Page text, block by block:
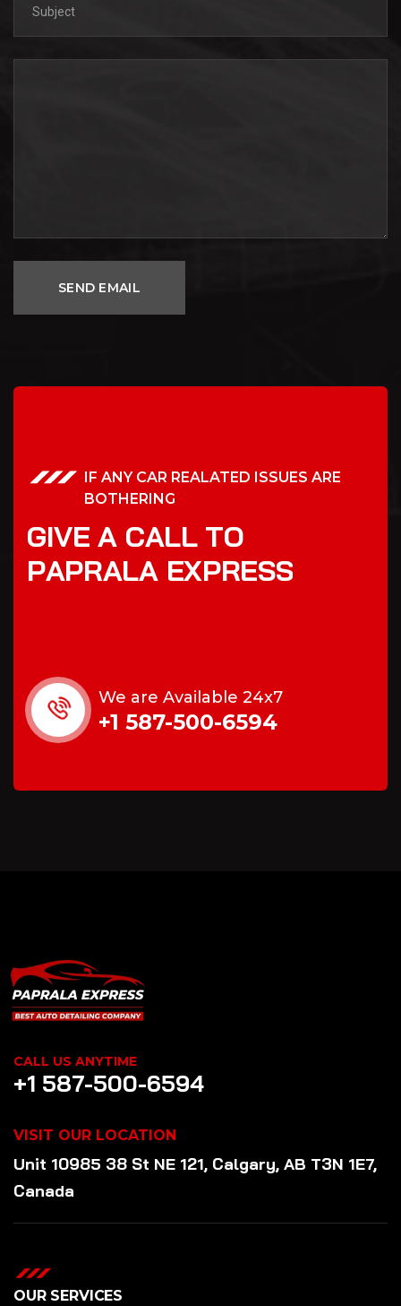
IF ANY CAR REALATED ISSUES ARE
BOTHERING
GIVE A CALL TO
PAPRALA EXPRESS
We are Available 24x7
+1 587-500-6594
CALL US ANYTIME
+1 587-500-6594
VISIT OUR LOCATION
Unit 10985 38 St NE 121, Calgary, AB T3N 1E7,
Canada
OUR SERVICES